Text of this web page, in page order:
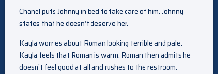
Chanel puts Johnny in bed to take care of him. Johnny
states that he doesn’t deserve her.
Kayla worries about Roman looking terrible and pale.
Kayla feels that Roman is warm. Roman then admits he
doesn’t feel good at all and rushes to the restroom.